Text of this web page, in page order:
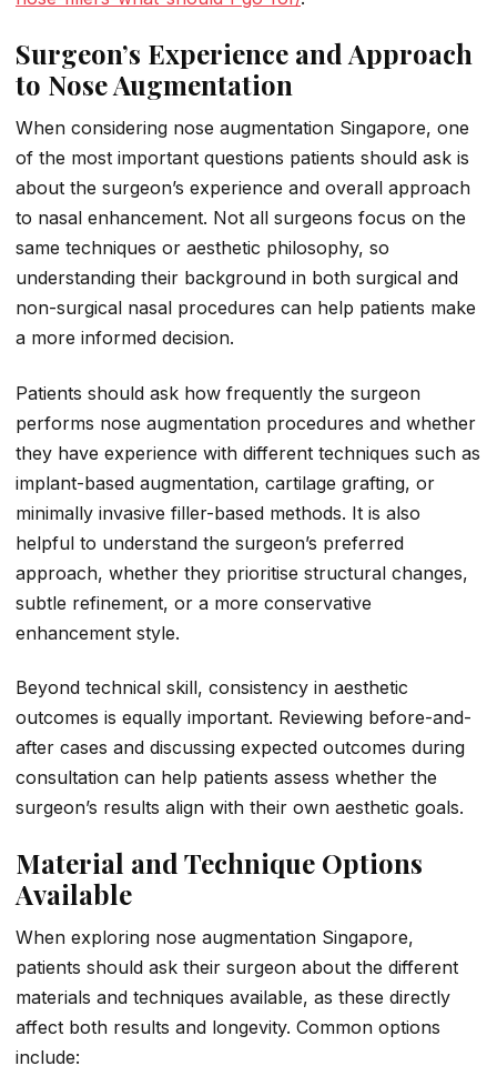
Surgeon’s Experience and Approach
to Nose Augmentation
When considering nose augmentation Singapore, one
of the most important questions patients should ask is
about the surgeon’s experience and overall approach
to nasal enhancement. Not all surgeons focus on the
same techniques or aesthetic philosophy, so
understanding their background in both surgical and
non-surgical nasal procedures can help patients make
a more informed decision.
Patients should ask how frequently the surgeon
performs nose augmentation procedures and whether
they have experience with different techniques such as
implant-based augmentation, cartilage grafting, or
minimally invasive filler-based methods. It is also
helpful to understand the surgeon’s preferred
approach, whether they prioritise structural changes,
subtle refinement, or a more conservative
enhancement style.
Beyond technical skill, consistency in aesthetic
outcomes is equally important. Reviewing before-and-
after cases and discussing expected outcomes during
consultation can help patients assess whether the
surgeon’s results align with their own aesthetic goals.
Material and Technique Options
Available
When exploring nose augmentation Singapore,
patients should ask their surgeon about the different
materials and techniques available, as these directly
affect both results and longevity. Common options
include: